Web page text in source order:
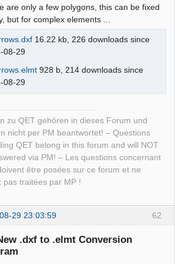
are only a few polygons, this can be fixed
but for complex elements ...
16.22 kb, 226 downloads since
08-29
928 b, 214 downloads since
08-29
zu QET gehören in dieses Forum und
nicht per PM beantwortet! – Questions
QET belong in this forum and will NOT
via PM! – Les questions concernant
être posées sur ce forum et ne
pas traitées par MP !
62
29 23:03:59
.dxf to .elmt Conversion